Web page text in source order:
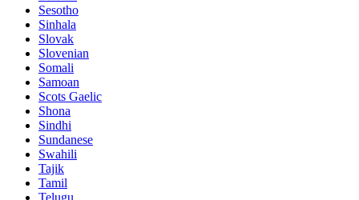
Sesotho
Sinhala
Slovak
Slovenian
Somali
Samoan
Scots Gaelic
Shona
Sindhi
Sundanese
Swahili
Tajik
Tamil
Telugu